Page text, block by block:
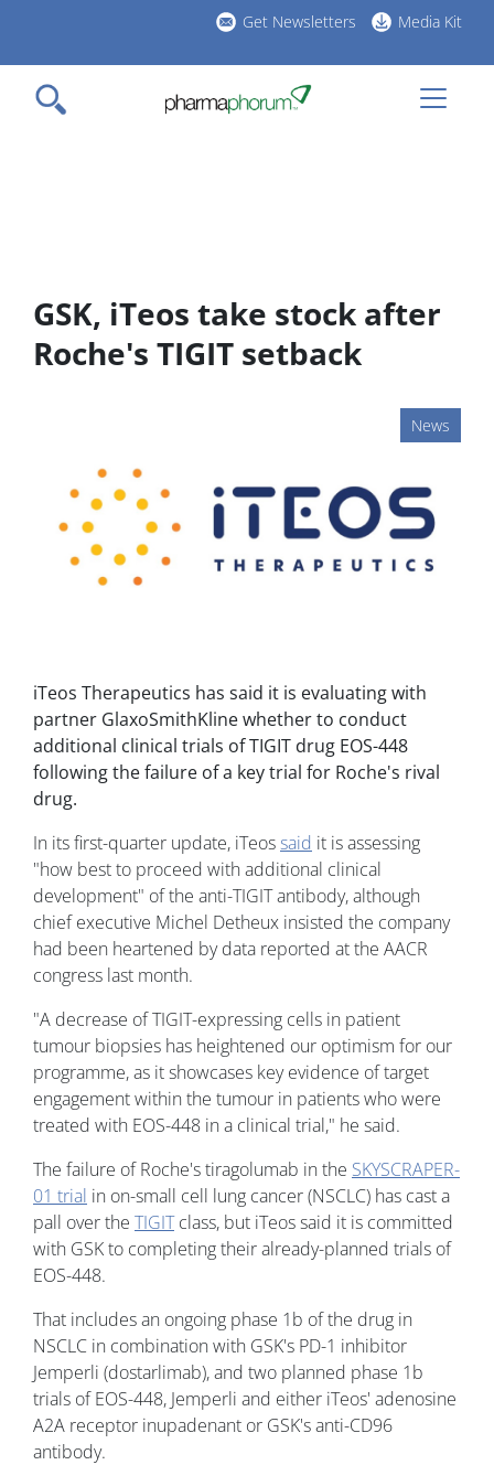
main
content
Get Newsletters Media Kit
GSK, iTeos take stock after
Roche's TIGIT setback
News
iTeos Therapeutics has said it is evaluating with
partner GlaxoSmithKline whether to conduct
additional clinical trials of TIGIT drug EOS-448
following the failure of a key trial for Roche's rival
drug.
In its first-quarter update, iTeossaid it is assessing
"how best to proceed with additional clinical
development" of the anti-TIGIT antibody, although
chief executive Michel Detheux insisted the company
had been heartened by data reported at the AACR
congress last month.
"A decrease of TIGIT-expressing cells in patient
tumour biopsies has heightened our optimism for our
programme, as it showcases key evidence of target
engagement within the tumour in patients who were
treated with EOS-448 in a clinical trial," he said.
The failure of Roche's tiragolumab in the SKYSCRAPER-
01 trial in on-small cell lung cancer (NSCLC) has cast a
pall over the TIGITclass, but iTeos said it is committed
with GSK to completing their already-planned trials of
EOS-448.
That includes an ongoing phase 1b of the drug in
NSCLC in combination with GSK's PD-1 inhibitor
Jemperli (dostarlimab), and two planned phase 1b
trials of EOS-448, Jemperli and either iTeos' adenosine
A2A receptor inupadenant or GSK's anti-CD96
antibody.